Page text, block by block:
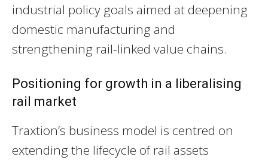
industrial policy goals aimed at deepening
domestic manufacturing and
strengthening rail-linked value chains.
Positioning for growth in a liberalising
rail market
Traxtion’s business model is centred on
extending the lifecycle of rail assets